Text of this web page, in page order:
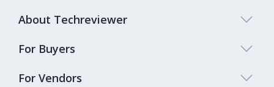
About Techreviewer
For Buyers
For Vendors